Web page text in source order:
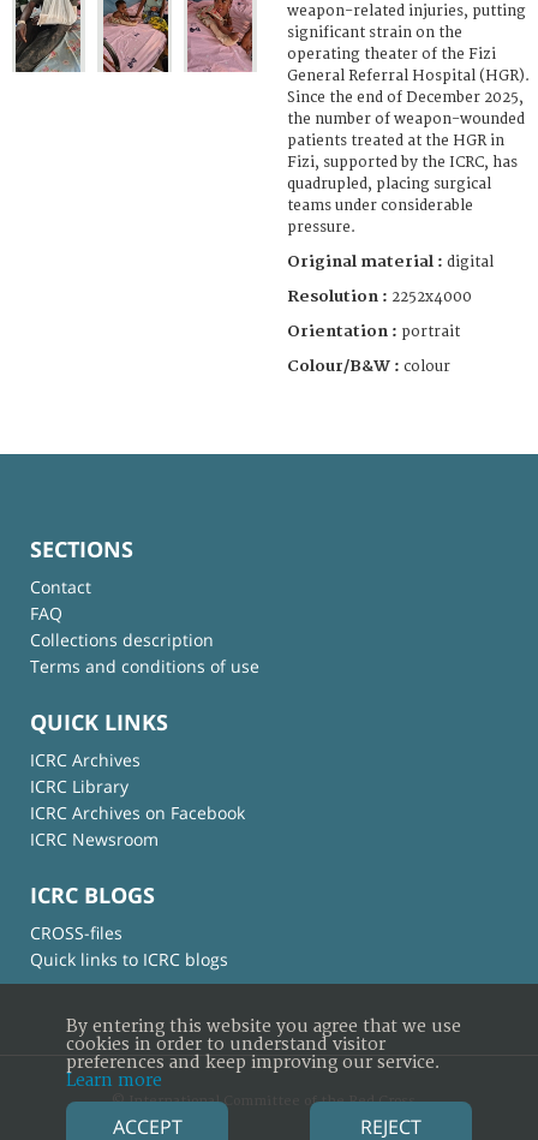
weapon-related injuries, putting
significant strain on the
operating theater of the Fizi
General Referral Hospital (HGR).
Since the end of December 2025,
the number of weapon-wounded
patients treated at the HGR in
Fizi, supported by the ICRC, has
quadrupled, placing surgical
teams under considerable
pressure.
Original material : digital
Resolution : 2252x4000
Orientation : portrait
Colour/B&W : colour
SECTIONS
Contact
FAQ
Collections description
Terms and conditions of use
QUICK LINKS
ICRC Archives
ICRC Library
ICRC Archives on Facebook
ICRC Newsroom
ICRC BLOGS
CROSS-files
Quick links to ICRC blogs
© International Committee of the Red Cross
By entering this website you agree that we use
cookies in order to understand visitor
preferences and keep improving our service.
Learn more
ACCEPT REJECT